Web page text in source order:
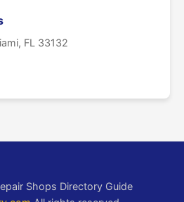
FL 33132
Shops Directory Guide